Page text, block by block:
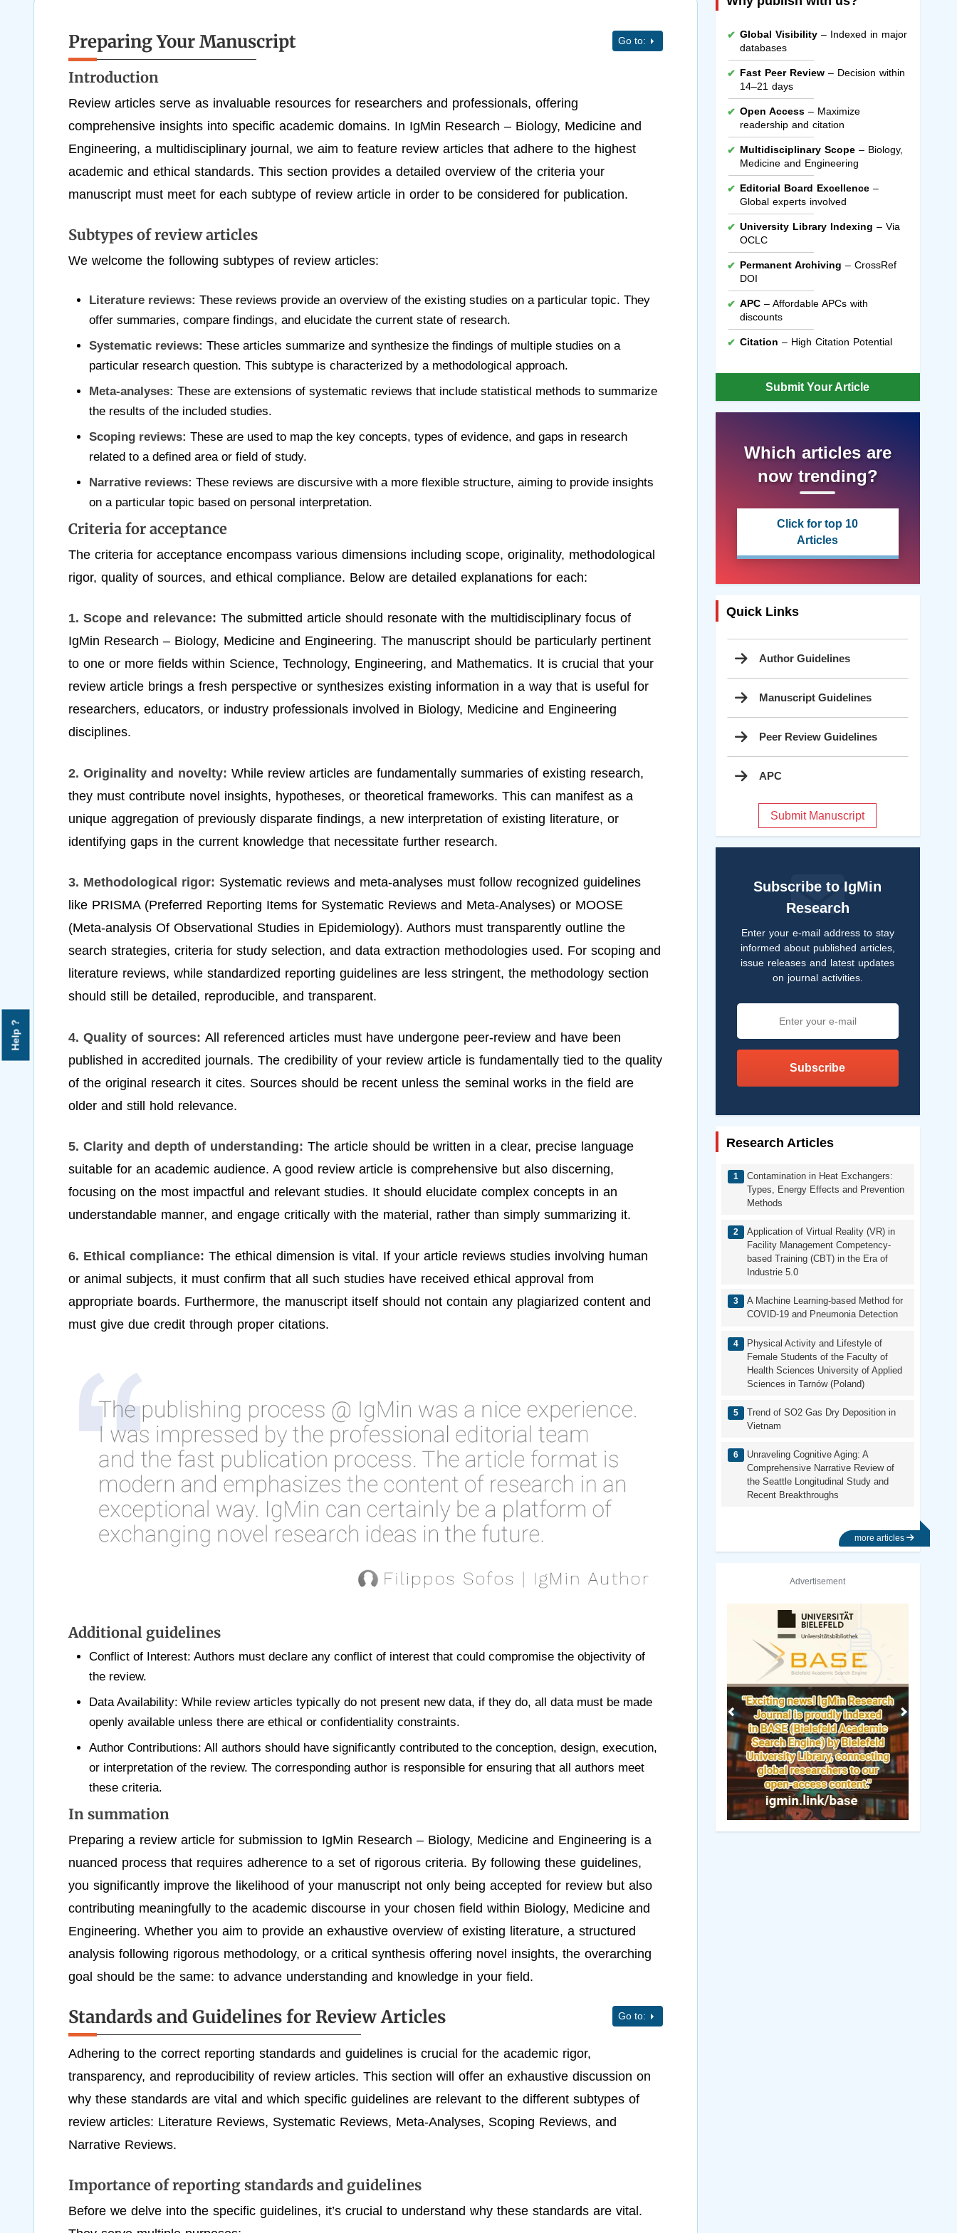
Help ?
Go to:
Preparing Your Manuscript
Introduction
Review articles serve as invaluable resources for researchers and professionals, offering
comprehensive insights into specific academic domains. In IgMin Research – Biology, Medicine and
Engineering, a multidisciplinary journal, we aim to feature review articles that adhere to the highest
academic and ethical standards. This section provides a detailed overview of the criteria your
manuscript must meet for each subtype of review article in order to be considered for publication.
Subtypes of review articles
We welcome the following subtypes of review articles:
Literature reviews: These reviews provide an overview of the existing studies on a particular topic. They
offer summaries, compare findings, and elucidate the current state of research.
Systematic reviews: These articles summarize and synthesize the findings of multiple studies on a
particular research question. This subtype is characterized by a methodological approach.
Meta-analyses: These are extensions of systematic reviews that include statistical methods to summarize
the results of the included studies.
Scoping reviews: These are used to map the key concepts, types of evidence, and gaps in research
related to a defined area or field of study.
Narrative reviews: These reviews are discursive with a more flexible structure, aiming to provide insights
on a particular topic based on personal interpretation.
Criteria for acceptance
The criteria for acceptance encompass various dimensions including scope, originality, methodological
rigor, quality of sources, and ethical compliance. Below are detailed explanations for each:
1. Scope and relevance: The submitted article should resonate with the multidisciplinary focus of
IgMin Research – Biology, Medicine and Engineering. The manuscript should be particularly pertinent
to one or more fields within Science, Technology, Engineering, and Mathematics. It is crucial that your
review article brings a fresh perspective or synthesizes existing information in a way that is useful for
researchers, educators, or industry professionals involved in Biology, Medicine and Engineering
disciplines.
2. Originality and novelty: While review articles are fundamentally summaries of existing research,
they must contribute novel insights, hypotheses, or theoretical frameworks. This can manifest as a
unique aggregation of previously disparate findings, a new interpretation of existing literature, or
identifying gaps in the current knowledge that necessitate further research.
3. Methodological rigor: Systematic reviews and meta-analyses must follow recognized guidelines
like PRISMA (Preferred Reporting Items for Systematic Reviews and Meta-Analyses) or MOOSE
(Meta-analysis Of Observational Studies in Epidemiology). Authors must transparently outline the
search strategies, criteria for study selection, and data extraction methodologies used. For scoping and
literature reviews, while standardized reporting guidelines are less stringent, the methodology section
should still be detailed, reproducible, and transparent.
4. Quality of sources: All referenced articles must have undergone peer-review and have been
published in accredited journals. The credibility of your review article is fundamentally tied to the quality
of the original research it cites. Sources should be recent unless the seminal works in the field are
older and still hold relevance.
5. Clarity and depth of understanding: The article should be written in a clear, precise language
suitable for an academic audience. A good review article is comprehensive but also discerning,
focusing on the most impactful and relevant studies. It should elucidate complex concepts in an
understandable manner, and engage critically with the material, rather than simply summarizing it.
6. Ethical compliance: The ethical dimension is vital. If your article reviews studies involving human
or animal subjects, it must confirm that all such studies have received ethical approval from
appropriate boards. Furthermore, the manuscript itself should not contain any plagiarized content and
must give due credit through proper citations.
Additional guidelines
Conflict of Interest: Authors must declare any conflict of interest that could compromise the objectivity of
the review.
Data Availability: While review articles typically do not present new data, if they do, all data must be made
openly available unless there are ethical or confidentiality constraints.
Author Contributions: All authors should have significantly contributed to the conception, design, execution,
or interpretation of the review. The corresponding author is responsible for ensuring that all authors meet
these criteria.
In summation
Preparing a review article for submission to IgMin Research – Biology, Medicine and Engineering is a
nuanced process that requires adherence to a set of rigorous criteria. By following these guidelines,
you significantly improve the likelihood of your manuscript not only being accepted for review but also
contributing meaningfully to the academic discourse in your chosen field within Biology, Medicine and
Engineering. Whether you aim to provide an exhaustive overview of existing literature, a structured
analysis following rigorous methodology, or a critical synthesis offering novel insights, the overarching
goal should be the same: to advance understanding and knowledge in your field.
Go to:
Standards and Guidelines for Review Articles
Adhering to the correct reporting standards and guidelines is crucial for the academic rigor,
transparency, and reproducibility of review articles. This section will offer an exhaustive discussion on
why these standards are vital and which specific guidelines are relevant to the different subtypes of
review articles: Literature Reviews, Systematic Reviews, Meta-Analyses, Scoping Reviews, and
Narrative Reviews.
Importance of reporting standards and guidelines
Before we delve into the specific guidelines, it’s crucial to understand why these standards are vital.
Global Visibility– Indexed in major
databases
Fast Peer Review– Decision within
14–21 days
Open Access– Maximize
readership and citation
Multidisciplinary Scope– Biology,
Medicine and Engineering
Editorial Board Excellence–
Global experts involved
University Library Indexing – Via
OCLC
Permanent Archiving – CrossRef
DOI
APC– Affordable APCs with
discounts
Citation – High Citation Potential
Submit Your Article
Which articles are
now trending?
Click for top 10
Articles
Quick Links
Author Guidelines
Manuscript Guidelines
Peer Review Guidelines
APC
Submit Manuscript
Subscribe to IgMin
Research
Enter your e-mail address to stay
informed about published articles,
issue releases and latest updates
on journal activities.
Subscribe
Research Articles
Contamination in Heat Exchangers:
Types, Energy Effects and Prevention
Methods
Application of Virtual Reality (VR) in
Facility Management Competency-
based Training (CBT) in the Era of
Industrie 5.0
A Machine Learning-based Method for
COVID-19 and Pneumonia Detection
Physical Activity and Lifestyle of
Female Students of the Faculty of
Health Sciences University of Applied
Sciences in Tarnów (Poland)
Trend of SO2 Gas Dry Deposition in
Vietnam
Unraveling Cognitive Aging: A
Comprehensive Narrative Review of
the Seattle Longitudinal Study and
Recent Breakthroughs
more articles
Advertisement